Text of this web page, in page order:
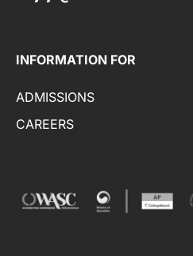
INFORMATION FOR
ADMISSIONS
CAREERS